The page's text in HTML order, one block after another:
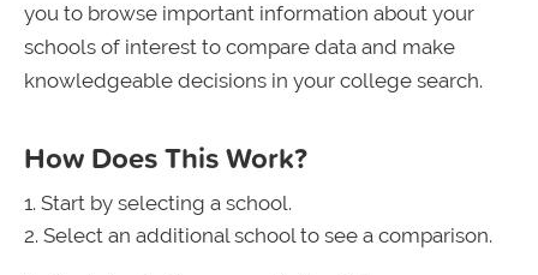
you to browse important information about your
schools of interest to compare data and make
knowledgeable decisions in your college search.
How Does This Work?
Start by selecting a school.
Select an additional school to see a comparison.